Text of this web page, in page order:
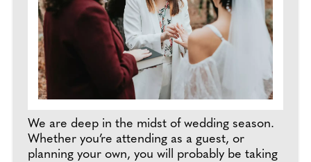
We are deep in the midst of wedding season.
Whether you’re attending as a guest, or
planning your own, you will probably be taking